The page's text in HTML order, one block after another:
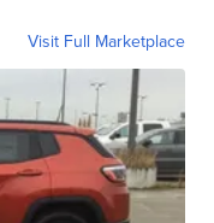
Visit Full Marketplace